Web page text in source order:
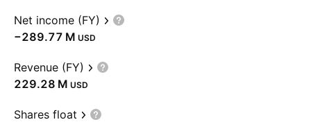
Net income (FY)
‪−289.77 M‬ USD
Revenue (FY)
‪229.28 M‬ USD
Shares float